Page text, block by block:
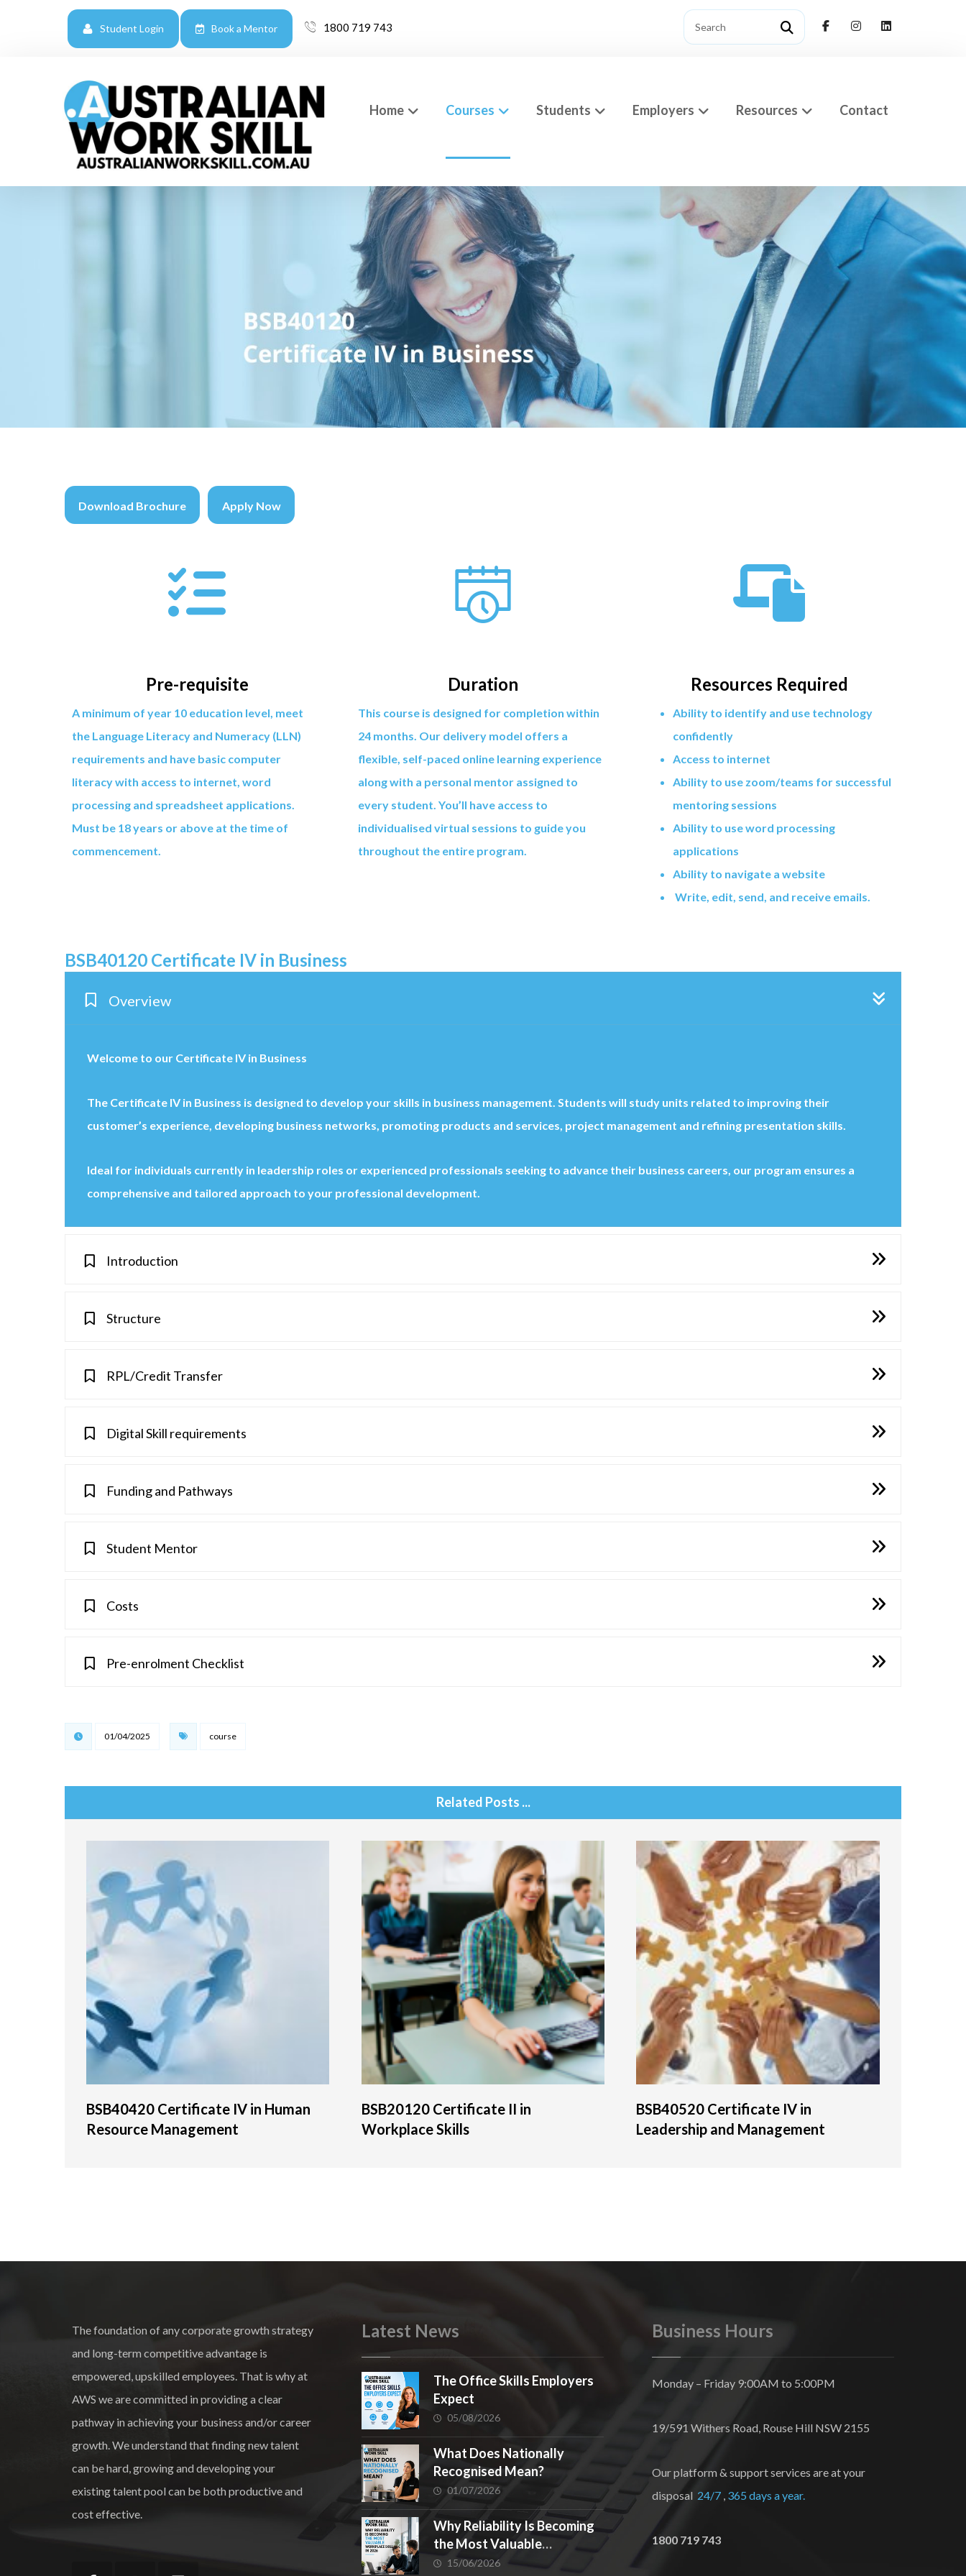
Student Login Book a Mentor 1800 719 743
Home Courses Students Employers Resources Contact
Download Brochure Apply Now
Pre-requisite
A minimum of year 10 education level, meet
the Language Literacy and Numeracy (LLN)
requirements and have basic computer
literacy with access to internet, word
processing and spreadsheet applications.
Must be 18 years or above at the time of
commencement.
Duration
This course is designed for completion within
24 months. Our delivery model offers a
flexible, self-paced online learning experience
along with a personal mentor assigned to
every student. You’ll have access to
individualised virtual sessions to guide you
throughout the entire program.
Resources Required
Ability to identify and use technology
confidently
Access to internet
Ability to use zoom/teams for successful
mentoring sessions
Ability to use word processing
applications
Ability to navigate a website
Write, edit, send, and receive emails.
BSB40120 Certificate IV in Business
Overview
Welcome to our Certificate IV in Business
The Certificate IV in Business is designed to develop your skills in business management. Students will study units related to improving their
customer’s experience, developing business networks, promoting products and services, project management and refining presentation skills.
Ideal for individuals currently in leadership roles or experienced professionals seeking to advance their business careers, our program ensures a
comprehensive and tailored approach to your professional development.
Introduction
Structure
RPL/Credit Transfer
Digital Skill requirements
Funding and Pathways
Student Mentor
Costs
Pre-enrolment Checklist
01/04/2025 course
Related Posts ...
BSB40420 Certificate IV in Human
Resource Management
BSB20120 Certificate II in
Workplace Skills
BSB40520 Certificate IV in
Leadership and Management
The foundation of any corporate growth strategy
and long-term competitive advantage is
empowered, upskilled employees. That is why at
AWS we are committed in providing a clear
pathway in achieving your business and/or career
growth. We understand that finding new talent
can be hard, growing and developing your
existing talent pool can be both productive and
cost effective.
Latest News
The Office Skills Employers
Expect
05/08/2026
What Does Nationally
Recognised Mean?
01/07/2026
Why Reliability Is Becoming
the Most Valuable
Workplace Skill in 2026
15/06/2026
Business Hours
Monday – Friday 9:00AM to 5:00PM
19/591 Withers Road, Rouse Hill NSW 2155
Our platform & support services are at your
disposal 24/7, 365 days a year.
1800 719 743